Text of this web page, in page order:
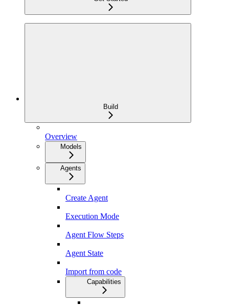
Build
Overview
Models
Agents
Create Agent
Execution Mode
Agent Flow Steps
Agent State
Import from code
Capabilities